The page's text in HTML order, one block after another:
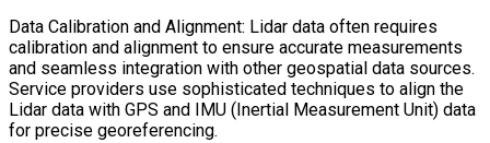
Data Calibration and Alignment: Lidar data often requires
calibration and alignment to ensure accurate measurements
and seamless integration with other geospatial data sources.
Service providers use sophisticated techniques to align the
Lidar data with GPS and IMU (Inertial Measurement Unit) data
for precise georeferencing.